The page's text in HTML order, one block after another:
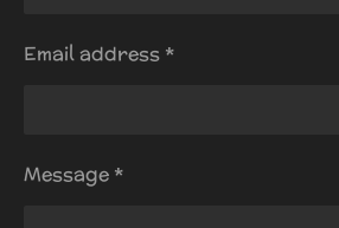
Email address *
Message *